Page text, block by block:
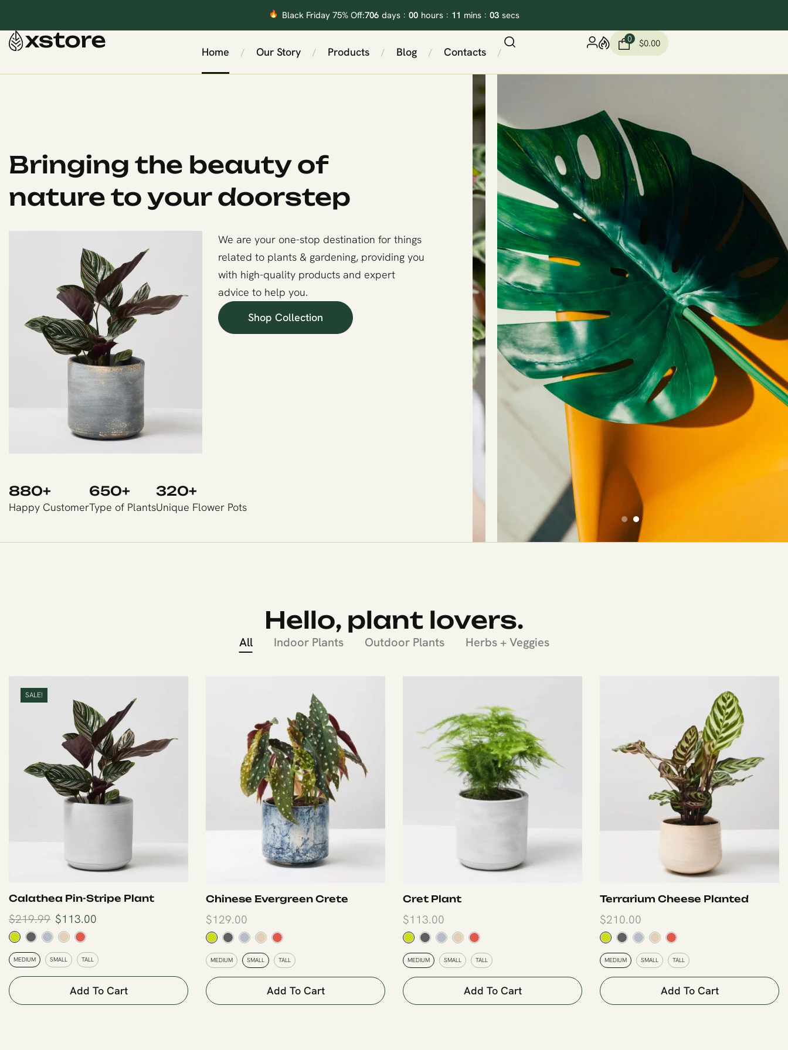
Black Friday 75% Off:706 days : 00 hours : 11 mins : 02 secs
Home / Our Story / Products / Blog / Contacts /
0 $0.00
Bringing the beauty of
nature to your doorstep
We are your one-stop destination for things
related to plants & gardening, providing you
with high-quality products and expert
advice to help you.
Shop Collection
Happy Customer
880+
Type of Plants
650+
Unique Flower Pots
320+
Hello, plant lovers.
All Indoor Plants Outdoor Plants Herbs + Veggies
SALE!
Calathea Pin-Stripe Plant
$219.99 $113.00
MEDIUM SMALL TALL
Add To Cart
Chinese Evergreen Crete
$129.00
MEDIUM SMALL TALL
Add To Cart
Cret Plant
$113.00
MEDIUM SMALL TALL
Add To Cart
Terrarium Cheese Planted
$210.00
MEDIUM SMALL TALL
Add To Cart